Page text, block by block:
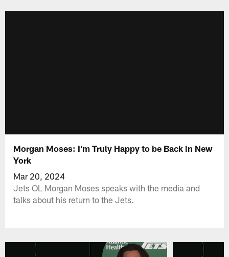
Morgan Moses: I'm Truly Happy to be Back in New
York
Mar 20, 2024
Jets OL Morgan Moses speaks with the media and
talks about his return to the Jets.